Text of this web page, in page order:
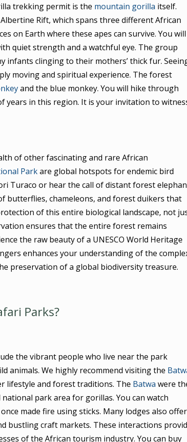
trekking permit is the mountain gorilla itself.
Rift, which spans three different African
on Earth where these apes can survive. You will
quiet strength and a watchful eye. The group
infants clinging to their mothers’ thick fur.
moving and spiritual experience. The forest
and the blue monkey. You will hike through
years in this region. It is your invitation to
of other fascinating and rare African
Parkare global hotspots for endemic bird
Turaco or hear the call of distant forest
butterflies, chameleons, and forest duikers that
of this entire biological landscape, not
ensures that the entire forest remains
the raw beauty of a UNESCO World Heritage
enhances your understanding of the
preservation of a global biodiversity treasure.
Parks?
the vibrant people who live near the park
animals. We highly recommend visiting the
and forest traditions. The Batwa were
park area for gorillas. You can watch
made fire using sticks. Many lodges also offer
bustling craft markets. These interactions
of the African tourism industry. You can buy